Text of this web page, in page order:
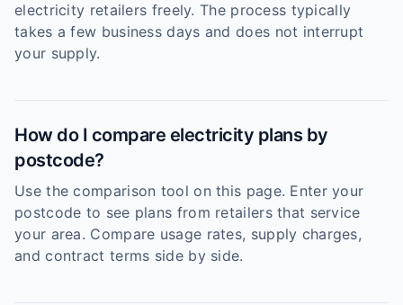
electricity retailers freely. The process typically
takes a few business days and does not interrupt
your supply.
How do I compare electricity plans by
postcode?
Use the comparison tool on this page. Enter your
postcode to see plans from retailers that service
your area. Compare usage rates, supply charges,
and contract terms side by side.